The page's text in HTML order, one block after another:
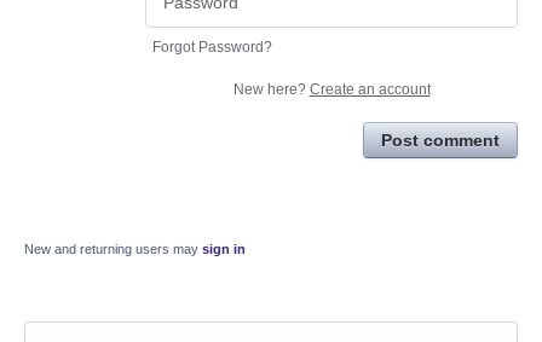
Forgot Password?
New here? Create an account
Post comment
New and returning users may sign in